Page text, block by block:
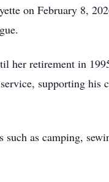
on February 8,
her retirement in
supporting his
as camping,